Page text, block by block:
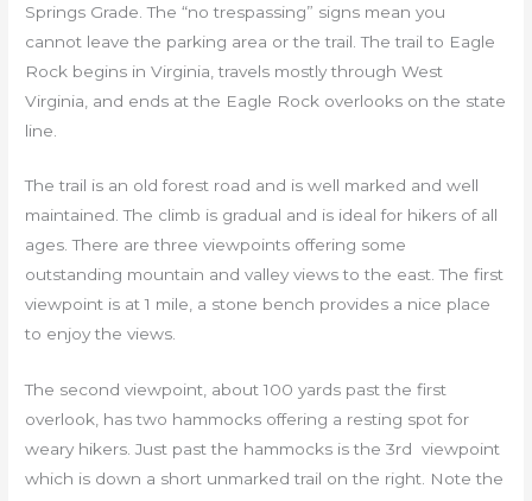
Springs Grade. The “no trespassing” signs mean you
cannot leave the parking area or the trail. The trail to Eagle
Rock begins in Virginia, travels mostly through West
Virginia, and ends at the Eagle Rock overlooks on the state
line.
The trail is an old forest road and is well marked and well
maintained. The climb is gradual and is ideal for hikers of all
ages. There are three viewpoints offering some
outstanding mountain and valley views to the east. The first
viewpoint is at 1 mile, a stone bench provides a nice place
to enjoy the views.
The second viewpoint, about 100 yards past the first
overlook, has two hammocks offering a resting spot for
weary hikers. Just past the hammocks is the 3rd viewpoint
which is down a short unmarked trail on the right. Note the